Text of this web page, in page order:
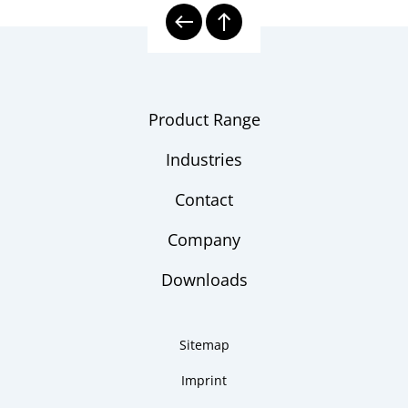
Shipbuilding Industry
Product Range
Industries
Contact
Company
Downloads
Sitemap
Imprint